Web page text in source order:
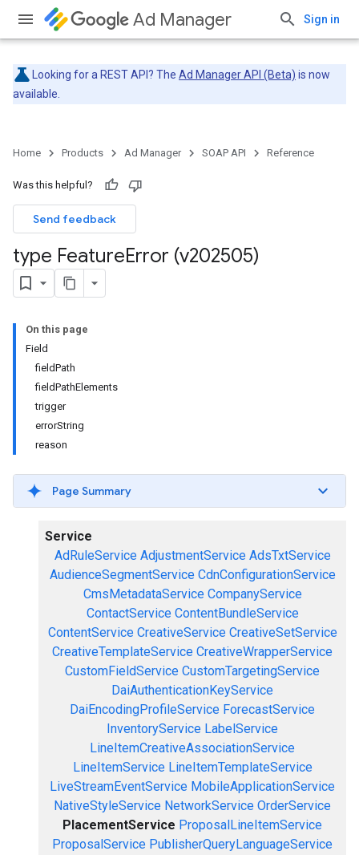
Ad Manager Sign in
Looking for a REST API? The Ad Manager API (Beta) is now
available.
Home Products Ad Manager SOAP API Reference
Was this helpful?
Send feedback
type FeatureError (v202505)
On this page
Field
fieldPath
fieldPathElements
trigger
errorString
reason
Page Summary
Service
AdRuleService AdjustmentService AdsTxtService
AudienceSegmentService CdnConfigurationService
CmsMetadataService CompanyService
ContactService ContentBundleService
ContentService CreativeService CreativeSetService
CreativeTemplateService CreativeWrapperService
CustomFieldService CustomTargetingService
DaiAuthenticationKeyService
DaiEncodingProfileService ForecastService
InventoryService LabelService
LineItemCreativeAssociationService
LineItemService LineItemTemplateService
LiveStreamEventService MobileApplicationService
NativeStyleService NetworkService OrderService
PlacementService ProposalLineItemService
ProposalService PublisherQueryLanguageService